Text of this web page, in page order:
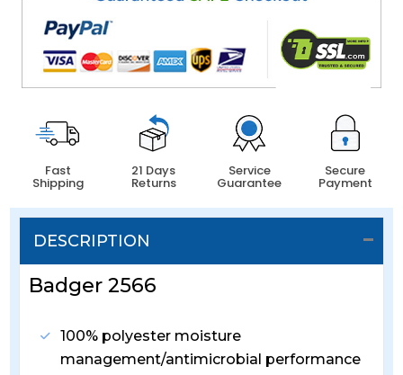
Fast
Shipping
21 Days
Returns
Service
Guarantee
Secure
Payment
DESCRIPTION
Badger 2566
100% polyester moisture
management/antimicrobial performance